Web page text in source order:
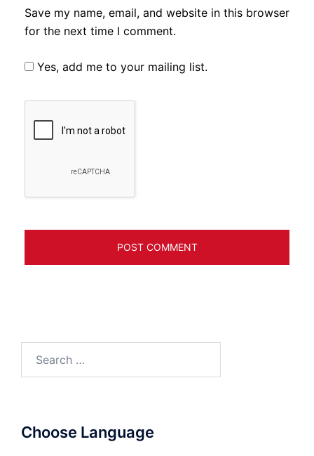
Save my name, email, and website in this browser
for the next time I comment.
Yes, add me to your mailing list.
Choose Language